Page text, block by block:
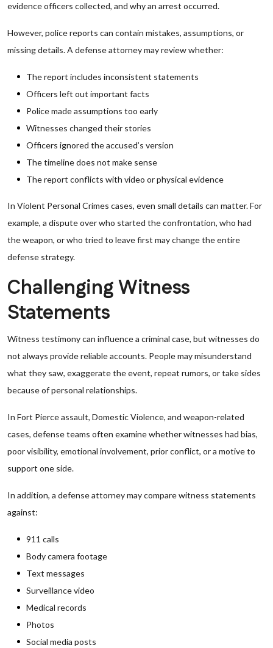
evidence officers collected, and why an arrest occurred.
However, police reports can contain mistakes, assumptions, or
missing details. A defense attorney may review whether:
The report includes inconsistent statements
Officers left out important facts
Police made assumptions too early
Witnesses changed their stories
Officers ignored the accused’s version
The timeline does not make sense
The report conflicts with video or physical evidence
In Violent Personal Crimes cases, even small details can matter. For
example, a dispute over who started the confrontation, who had
the weapon, or who tried to leave first may change the entire
defense strategy.
Challenging Witness
Statements
Witness testimony can influence a criminal case, but witnesses do
not always provide reliable accounts. People may misunderstand
what they saw, exaggerate the event, repeat rumors, or take sides
because of personal relationships.
In Fort Pierce assault, Domestic Violence, and weapon-related
cases, defense teams often examine whether witnesses had bias,
poor visibility, emotional involvement, prior conflict, or a motive to
support one side.
In addition, a defense attorney may compare witness statements
against:
911 calls
Body camera footage
Text messages
Surveillance video
Medical records
Photos
Social media posts